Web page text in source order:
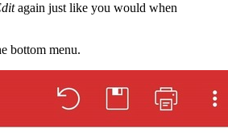
again just like you would when
bottom menu.